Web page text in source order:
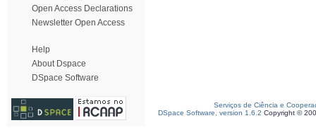
Open Access Declarations
Newsletter Open Access
Help
About Dspace
DSpace Software
Serviços de Ciência e
DSpace Software, version 1.6.2 Copyright ©